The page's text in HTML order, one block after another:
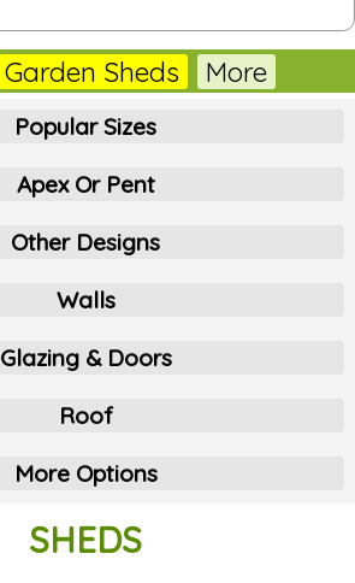
Garden Sheds More
Popular Sizes
Apex Or Pent
Other Designs
Walls
Glazing & Doors
Roof
More Options
SHEDS